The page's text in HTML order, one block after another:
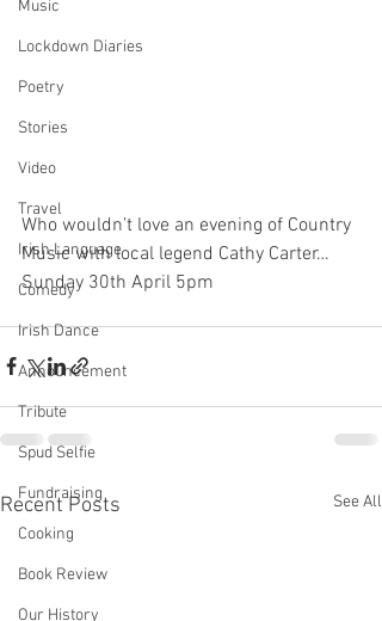
Music
Lockdown Diaries
Poetry
Stories
Video
Travel
Irish Language
Comedy
Irish Dance
Announcement
Tribute
Spud Selfie
Fundraising
Cooking
Book Review
Our History
Who wouldn’t love an evening of Country
Music with local legend Cathy Carter…
Sunday 30th April 5pm
Recent Posts See All